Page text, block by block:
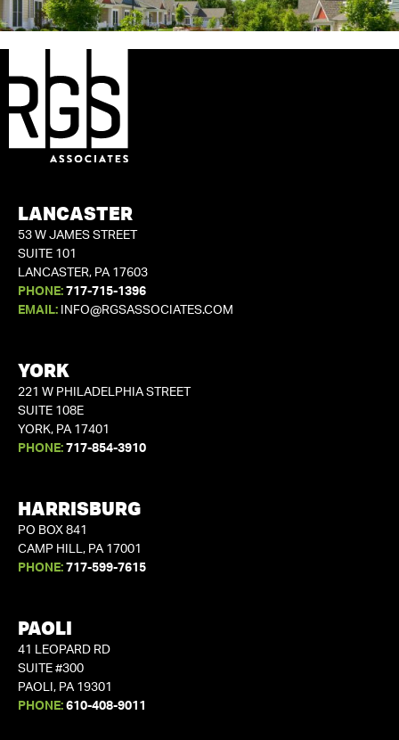
LANCASTER
53 W JAMES STREET
SUITE 101
LANCASTER, PA 17603
PHONE: 717-715-1396
EMAIL:
INFO@RGSASSOCIATES.COM
YORK
221 W PHILADELPHIA STREET
SUITE 108E
YORK, PA 17401
PHONE: 717-854-3910
HARRISBURG
PO BOX 841
CAMP HILL, PA 17001
PHONE: 717-599-7615
PAOLI
41 LEOPARD RD
SUITE #300
PAOLI, PA 19301
PHONE: 610-408-9011